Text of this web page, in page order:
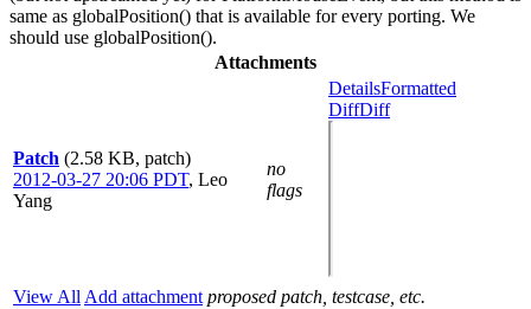
same as globalPosition() that is available for every porting. We
should use globalPosition().
Attachments
Patch (2.58 KB, patch)
2012-03-27 20:06 PDT, Leo
Yang
no
flags
DetailsFormatted
DiffDiff
View All Add attachment proposed patch, testcase, etc.